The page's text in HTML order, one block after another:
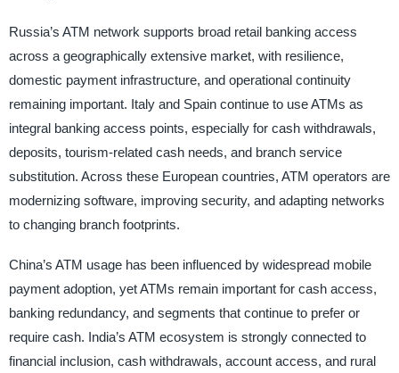
Russia’s ATM network supports broad retail banking access
across a geographically extensive market, with resilience,
domestic payment infrastructure, and operational continuity
remaining important. Italy and Spain continue to use ATMs as
integral banking access points, especially for cash withdrawals,
deposits, tourism-related cash needs, and branch service
substitution. Across these European countries, ATM operators are
modernizing software, improving security, and adapting networks
to changing branch footprints.
China’s ATM usage has been influenced by widespread mobile
payment adoption, yet ATMs remain important for cash access,
banking redundancy, and segments that continue to prefer or
require cash. India’s ATM ecosystem is strongly connected to
financial inclusion, cash withdrawals, account access, and rural